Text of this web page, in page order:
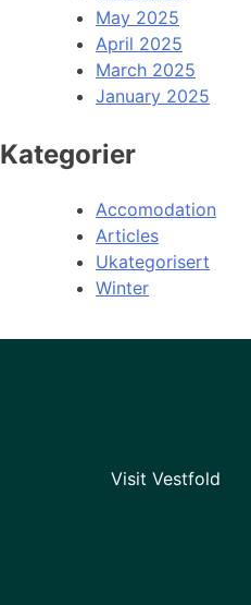
May 2025
April 2025
March 2025
January 2025
Kategorier
Accomodation
Articles
Ukategorisert
Winter
Visit Vestfold